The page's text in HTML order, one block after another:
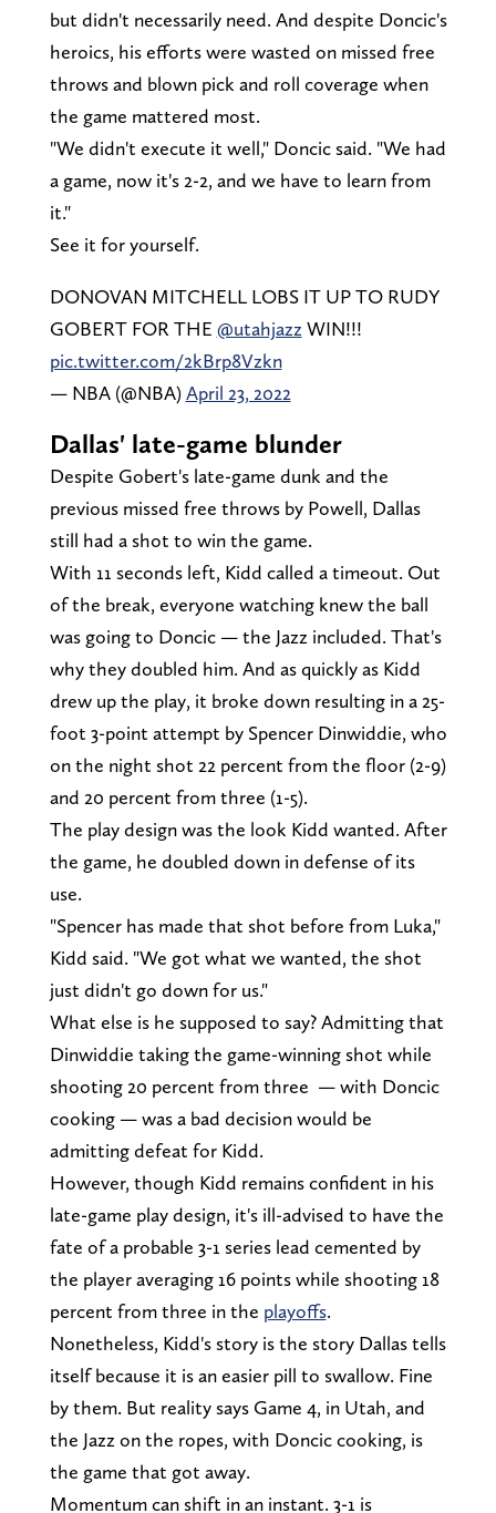
but didn't necessarily need. And despite Doncic's
heroics, his efforts were wasted on missed free
throws and blown pick and roll coverage when
the game mattered most.
"We didn't execute it well," Doncic said. "We had
a game, now it's 2-2, and we have to learn from
it."
See it for yourself.
DONOVAN MITCHELL LOBS IT UP TO RUDY
GOBERT FOR THE @utahjazz WIN!!!
pic.twitter.com/2kBrp8Vzkn
— NBA (@NBA)April 23, 2022
Dallas' late-game blunder
Despite Gobert's late-game dunk and the
previous missed free throws by Powell, Dallas
still had a shot to win the game.
With 11 seconds left, Kidd called a timeout. Out
of the break, everyone watching knew the ball
was going to Doncic — the Jazz included. That's
why they doubled him. And as quickly as Kidd
drew up the play, it broke down resulting in a 25-
foot 3-point attempt by Spencer Dinwiddie, who
on the night shot 22 percent from the floor (2-9)
and 20 percent from three (1-5).
The play design was the look Kidd wanted. After
the game, he doubled down in defense of its
use.
"Spencer has made that shot before from Luka,"
Kidd said. "We got what we wanted, the shot
just didn't go down for us."
What else is he supposed to say? Admitting that
Dinwiddie taking the game-winning shot while
shooting 20 percent from three — with Doncic
cooking — was a bad decision would be
admitting defeat for Kidd.
However, though Kidd remains confident in his
late-game play design, it's ill-advised to have the
fate of a probable 3-1 series lead cemented by
the player averaging 16 points while shooting 18
percent from three in the playoffs.
Nonetheless, Kidd's story is the story Dallas tells
itself because it is an easier pill to swallow. Fine
by them. But reality says Game 4, in Utah, and
the Jazz on the ropes, with Doncic cooking, is
the game that got away.
Momentum can shift in an instant. 3-1 is